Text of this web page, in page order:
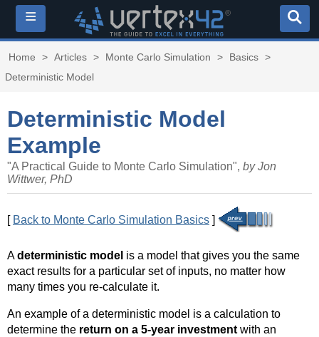
≡
Home > Articles > Monte Carlo Simulation > Basics >
Deterministic Model
Deterministic Model
Example
"A Practical Guide to Monte Carlo Simulation", by Jon
Wittwer, PhD
[ Back to Monte Carlo Simulation Basics ]
Adeterministic model is a model that gives you the same
exact results for a particular set of inputs, no matter how
many times you re-calculate it.
An example of a deterministic model is a calculation to
determine the return on a 5-year investment with an